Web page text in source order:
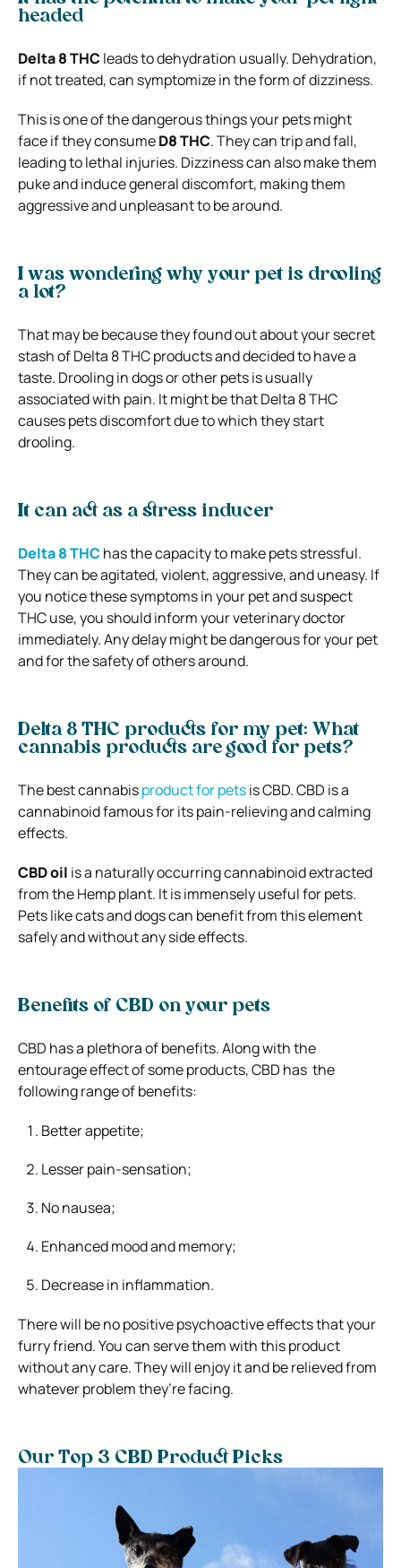
headed
Delta 8 THCleads to dehydration usually. Dehydration,
if not treated, can symptomize in the form of dizziness.
This is one of the dangerous things your pets might
face if they consumeD8 THC. They can trip and fall,
leading to lethal injuries. Dizziness can also make them
puke and induce general discomfort, making them
aggressive and unpleasant to be around.
I was wondering why your pet is drooling
a lot?
That may be because they found out about your secret
stash of Delta 8 THC products and decided to have a
taste. Drooling in dogs or other pets is usually
associated with pain. It might be that Delta 8 THC
causes pets discomfort due to which they start
drooling.
It can act as a stress inducer
Delta 8 THChas the capacity to make pets stressful.
They can be agitated, violent, aggressive, and uneasy. If
you notice these symptoms in your pet and suspect
THC use, you should inform your veterinary doctor
immediately. Any delay might be dangerous for your pet
and for the safety of others around.
Delta 8 THC products for my pet: What
cannabis products are good for pets?
The best cannabisproduct for petsis CBD. CBD is a
cannabinoid famous for its pain-relieving and calming
effects.
CBD oil is a naturally occurring cannabinoid extracted
from the Hemp plant. It is immensely useful for pets.
Pets like cats and dogs can benefit from this element
safely and without any side effects.
Benefits of CBD on your pets
CBD has a plethora of benefits. Along with the
entourage effect of some products, CBD has the
following range of benefits:
Better appetite;
Lesser pain-sensation;
No nausea;
Enhanced mood and memory;
Decrease in inflammation.
There will be no positive psychoactive effects that your
furry friend. You can serve them with this product
without any care. They will enjoy it and be relieved from
whatever problem they’re facing.
Our Top 3 CBD Product Picks